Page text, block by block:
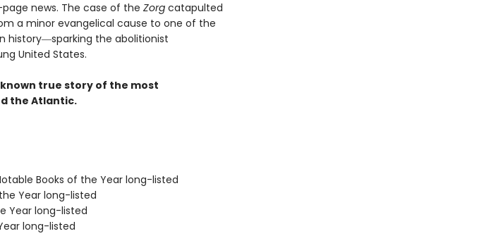
news. The case of the Zorg catapulted
a minor evangelical cause to one of the
history―sparking the abolitionist
United States.
true story of the most
the Atlantic.
Books of the Year long-listed
Year long-listed
Year long-listed
long-listed